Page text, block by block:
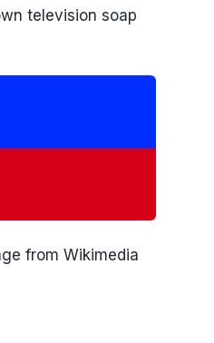
television soap
from Wikimedia